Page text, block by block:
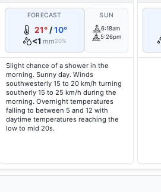
FORECAST
21°/10°
<1 mm20%
SUN
6:18am
5:26pm
Slight chance of a shower in the
morning. Sunny day. Winds
southwesterly 15 to 20 km/h turning
southerly 15 to 25 km/h during the
morning. Overnight temperatures
falling to between 5 and 12 with
daytime temperatures reaching the
low to mid 20s.